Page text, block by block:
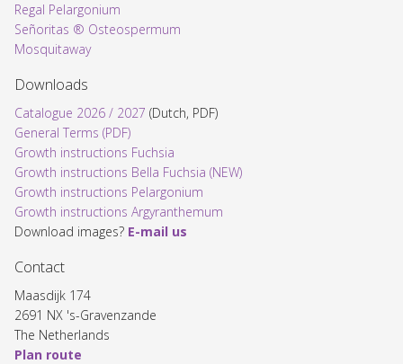
Regal Pelargonium
Señoritas ® Osteospermum
Mosquitaway
Downloads
Catalogue 2026 / 2027 (Dutch, PDF)
General Terms (PDF)
Growth instructions Fuchsia
Growth instructions Bella Fuchsia (NEW)
Growth instructions Pelargonium
Growth instructions Argyranthemum
Download images? E-mail us
Contact
Maasdijk 174
2691 NX 's-Gravenzande
The Netherlands
Plan route